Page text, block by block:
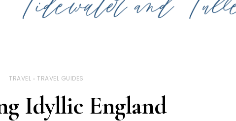
TRAVEL TRAVEL GUIDES
Idyllic England